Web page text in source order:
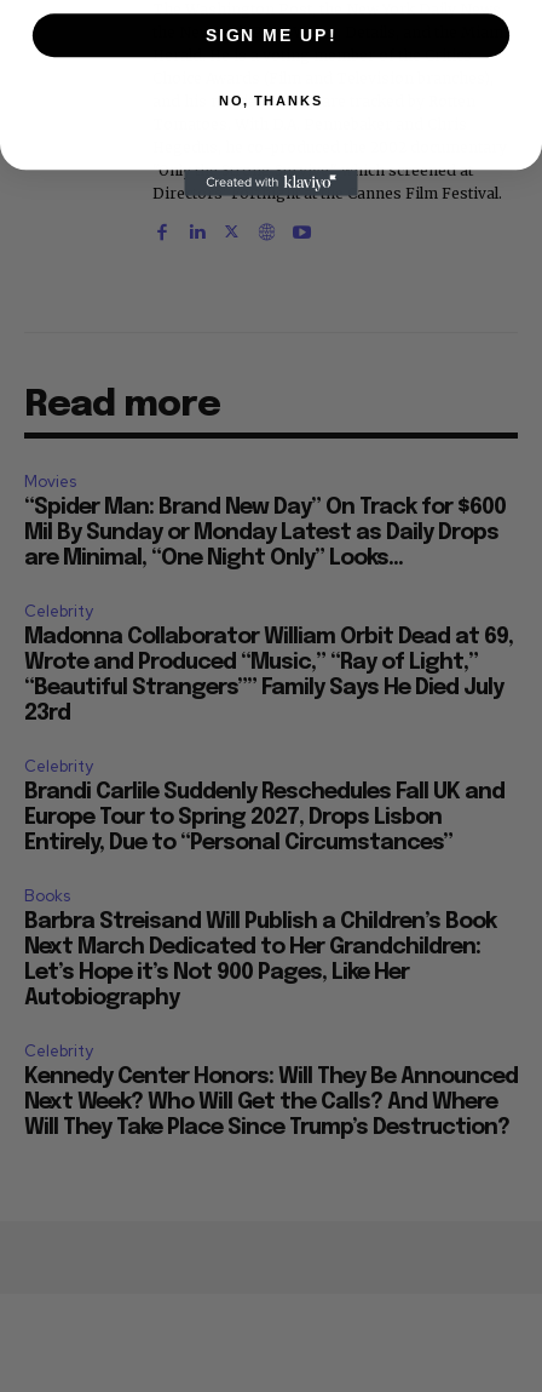
the New York Post, Vogue, Details, and the Miami
Herald. He is a voting member of the Critics
and his movie reviews are tracked by Rotten
"Only the Strong Survive," which screened at
Directors' Fortnight at the Cannes Film Festival.
Read more
Movies
“Spider Man: Brand New Day” On Track for $600
Mil By Sunday or Monday Latest as Daily Drops
are Minimal, “One Night Only” Looks...
Celebrity
Madonna Collaborator William Orbit Dead at 69,
Wrote and Produced “Music,” “Ray of Light,”
“Beautiful Strangers”” Family Says He Died July
23rd
Celebrity
Brandi Carlile Suddenly Reschedules Fall UK and
Europe Tour to Spring 2027, Drops Lisbon
Entirely, Due to “Personal Circumstances”
Books
Barbra Streisand Will Publish a Children’s Book
Next March Dedicated to Her Grandchildren:
Let’s Hope it’s Not 900 Pages, Like Her
Autobiography
Celebrity
Kennedy Center Honors: Will They Be Announced
Next Week? Who Will Get the Calls? And Where
Will They Take Place Since Trump’s Destruction?
SIGN ME UP!
NO, THANKS